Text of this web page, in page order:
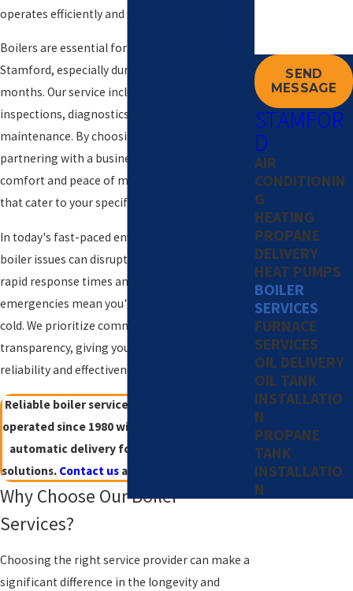
operates efficiently and safely.
Boilers are essential for comfortable living in
Stamford, especially during the chilly winter
months. Our service includes thorough
inspections, diagnostics, repairs, and
maintenance. By choosing Levco, you're
partnering with a business committed to your
comfort and peace of mind, offering solutions
that cater to your specific requirements.
In today's fast-paced environment, unexpected
boiler issues can disrupt daily activities. Our
rapid response times and readiness to tackle
emergencies mean you'll never be left in the
cold. We prioritize communication and
transparency, giving you confidence in the
reliability and effectiveness of every service call.
Reliable boiler services in Stamford. Family-
operated since 1980 with 24/7 availability and
automatic delivery for worry-free heating
solutions. Contact us at
Why Choose Our Boiler
Services?
Choosing the right service provider can make a
significant difference in the longevity and
SEND
MESSAGE
STAMFOR
D
AIR
CONDITIONIN
G
HEATING
PROPANE
DELIVERY
HEAT PUMPS
BOILER
SERVICES
FURNACE
SERVICES
OIL DELIVERY
OIL TANK
INSTALLATIO
N
PROPANE
TANK
INSTALLATIO
N